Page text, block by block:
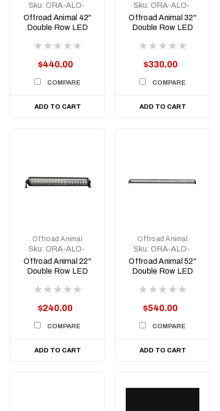
Sku: ORA-ALO-
D6D1-40
Offroad Animal 42"
Double Row LED
$440.00
COMPARE
ADD TO CART
Sku: ORA-ALO-
D6D1-30
Offroad Animal 32"
Double Row LED
$330.00
COMPARE
ADD TO CART
Offroad Animal
Sku: ORA-ALO-
D6D1-20
Offroad Animal 22"
Double Row LED
$240.00
COMPARE
ADD TO CART
Offroad Animal
Sku: ORA-ALO-
D6D1-50
Offroad Animal 52"
Double Row LED
$540.00
COMPARE
ADD TO CART